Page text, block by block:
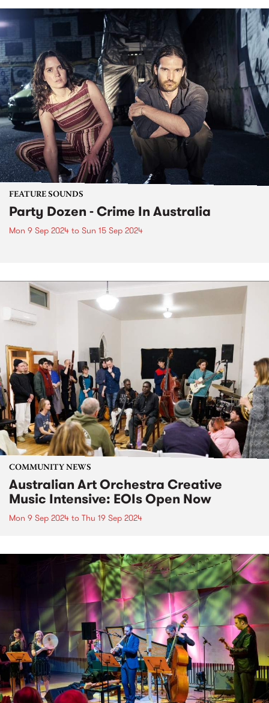
FEATURE SOUNDS
Party Dozen - Crime In Australia
Mon 9 Sep 2024 to Sun 15 Sep 2024
COMMUNITY NEWS
Australian Art Orchestra Creative
Music Intensive: EOIs Open Now
Mon 9 Sep 2024 to Thu 19 Sep 2024